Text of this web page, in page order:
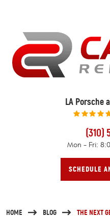
LA Porsche
(310)
Mon - Fri:
SCHEDULE
HOME BLOG THE NEXT